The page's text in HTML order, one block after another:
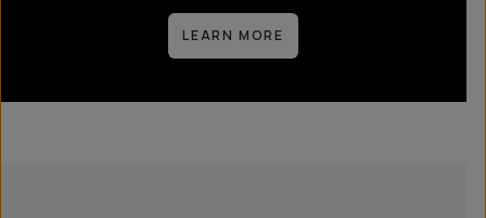
LEARN MORE